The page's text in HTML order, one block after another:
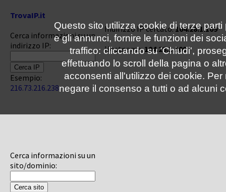
TrovaIP.it
Cerca informazioni su un
indirizzo IP:
Esempio:
216.73.216.238
Cerca informazioni su un
sito/dominio:
Indirizzo IP cercato:104.28.1.109
Hostname:104.28.1.109
Questo sito utilizza cookie di terze
e gli annunci, fornire le funzioni dei
traffico: cliccando su 'Chiudi',
effettuando lo scroll della pagina o
acconsenti all'utilizzo dei cookie.
negare il consenso a tutti o ad alcuni